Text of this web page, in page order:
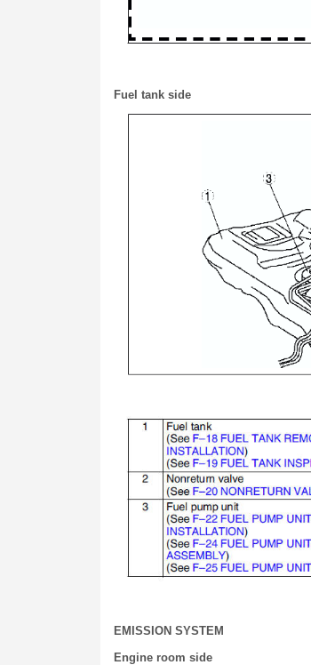
Fuel tank side
EMISSION SYSTEM
Engine room side